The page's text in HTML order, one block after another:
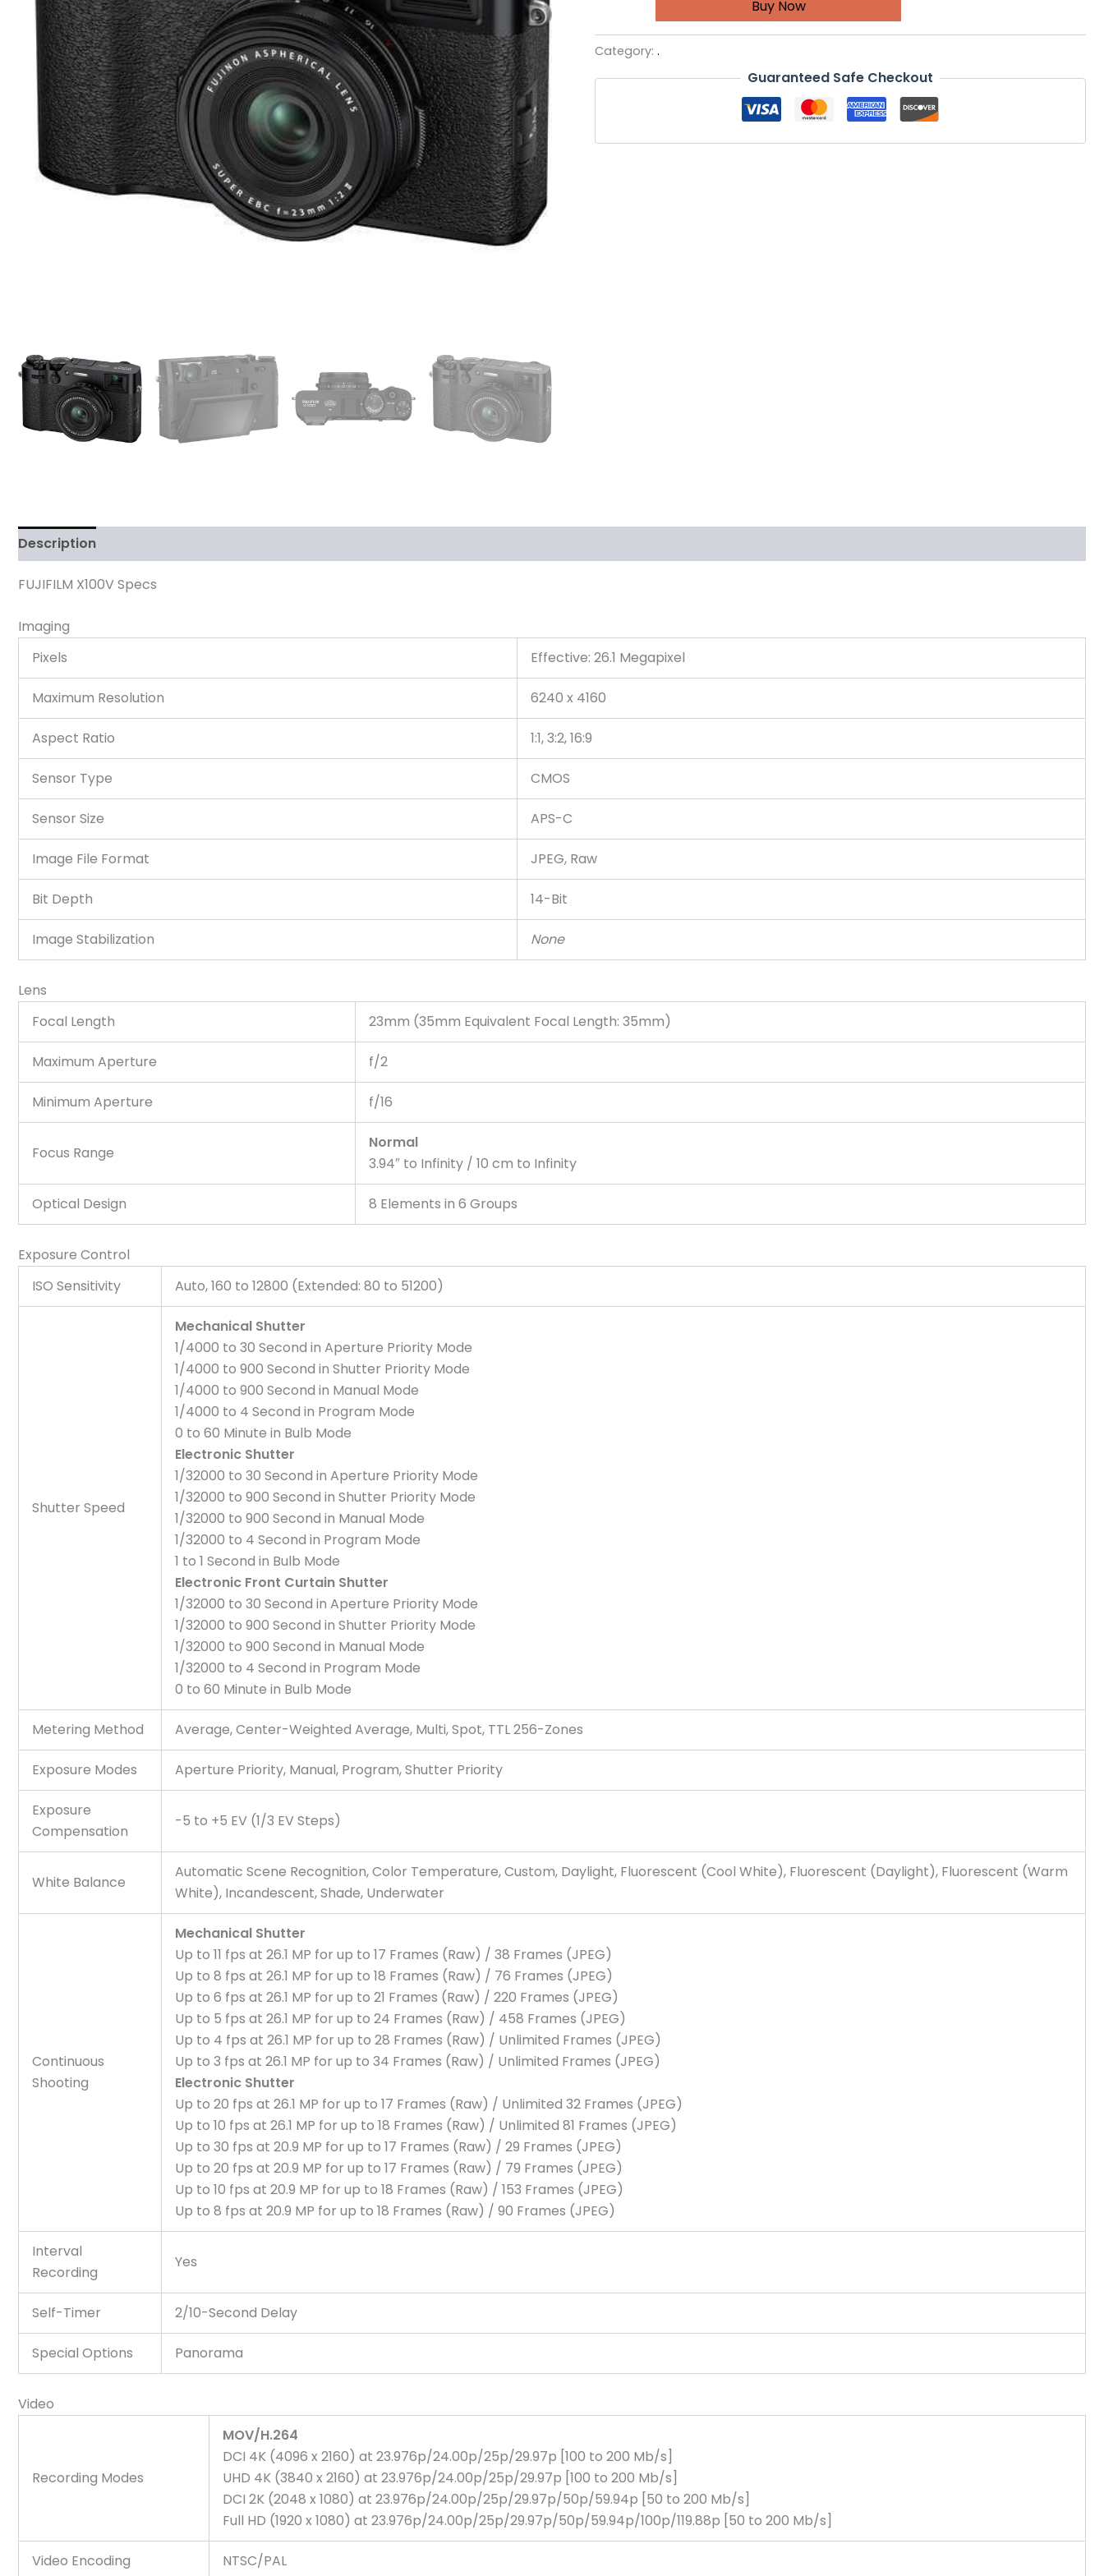
Buy Now
Category: .
Guaranteed Safe Checkout
Description
FUJIFILM X100V Specs
Imaging
Pixels
Effective: 26.1 Megapixel
Maximum Resolution 6240 x 4160
Aspect Ratio 1:1, 3:2, 16:9
Sensor Type CMOS
Sensor Size APS-C
Image File Format JPEG, Raw
Bit Depth 14-Bit
Image Stabilization None
Lens
Focal Length
23mm (35mm Equivalent Focal Length: 35mm)
Maximum Aperture f/2
Minimum Aperture f/16
Focus Range
Normal
3.94″ to Infinity / 10 cm to Infinity
Optical Design 8 Elements in 6 Groups
Exposure Control
ISO Sensitivity
Auto, 160 to 12800 (Extended: 80 to 51200)
Shutter Speed
Mechanical Shutter
1/4000 to 30 Second in Aperture Priority Mode
1/4000 to 900 Second in Shutter Priority Mode
1/4000 to 900 Second in Manual Mode
1/4000 to 4 Second in Program Mode
0 to 60 Minute in Bulb Mode
Electronic Shutter
1/32000 to 30 Second in Aperture Priority Mode
1/32000 to 900 Second in Shutter Priority Mode
1/32000 to 900 Second in Manual Mode
1/32000 to 4 Second in Program Mode
1 to 1 Second in Bulb Mode
Electronic Front Curtain Shutter
1/32000 to 30 Second in Aperture Priority Mode
1/32000 to 900 Second in Shutter Priority Mode
1/32000 to 900 Second in Manual Mode
1/32000 to 4 Second in Program Mode
0 to 60 Minute in Bulb Mode
Metering Method Average, Center-Weighted Average, Multi, Spot, TTL 256-Zones
Exposure Modes Aperture Priority, Manual, Program, Shutter Priority
Exposure
Compensation
-5 to +5 EV (1/3 EV Steps)
White Balance
Automatic Scene Recognition, Color Temperature, Custom, Daylight, Fluorescent (Cool White), Fluorescent (Daylight), Fluorescent (Warm
White), Incandescent, Shade, Underwater
Continuous
Shooting
Mechanical Shutter
Up to 11 fps at 26.1 MP for up to 17 Frames (Raw) / 38 Frames (JPEG)
Up to 8 fps at 26.1 MP for up to 18 Frames (Raw) / 76 Frames (JPEG)
Up to 6 fps at 26.1 MP for up to 21 Frames (Raw) / 220 Frames (JPEG)
Up to 5 fps at 26.1 MP for up to 24 Frames (Raw) / 458 Frames (JPEG)
Up to 4 fps at 26.1 MP for up to 28 Frames (Raw) / Unlimited Frames (JPEG)
Up to 3 fps at 26.1 MP for up to 34 Frames (Raw) / Unlimited Frames (JPEG)
Electronic Shutter
Up to 20 fps at 26.1 MP for up to 17 Frames (Raw) / Unlimited 32 Frames (JPEG)
Up to 10 fps at 26.1 MP for up to 18 Frames (Raw) / Unlimited 81 Frames (JPEG)
Up to 30 fps at 20.9 MP for up to 17 Frames (Raw) / 29 Frames (JPEG)
Up to 20 fps at 20.9 MP for up to 17 Frames (Raw) / 79 Frames (JPEG)
Up to 10 fps at 20.9 MP for up to 18 Frames (Raw) / 153 Frames (JPEG)
Up to 8 fps at 20.9 MP for up to 18 Frames (Raw) / 90 Frames (JPEG)
Interval
Recording
Yes
Self-Timer 2/10-Second Delay
Special Options Panorama
Video
Recording Modes
MOV/H.264
DCI 4K (4096 x 2160) at 23.976p/24.00p/25p/29.97p [100 to 200 Mb/s]
UHD 4K (3840 x 2160) at 23.976p/24.00p/25p/29.97p [100 to 200 Mb/s]
DCI 2K (2048 x 1080) at 23.976p/24.00p/25p/29.97p/50p/59.94p [50 to 200 Mb/s]
Full HD (1920 x 1080) at 23.976p/24.00p/25p/29.97p/50p/59.94p/100p/119.88p [50 to 200 Mb/s]
Video Encoding NTSC/PAL